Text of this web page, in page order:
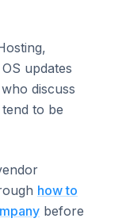
updates
discuss
to be
how to
before